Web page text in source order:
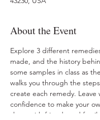
About the Event
Explore 3 different
made, and the history
some samples in class as
walks you through the
create each remedy. Leave
confidence to make your
share with friends and family.